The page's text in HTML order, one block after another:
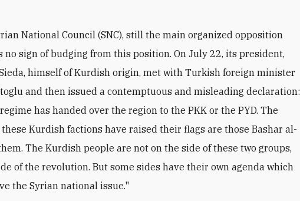
National Council (SNC), still the main organized opposition
no sign of budging from this position. On July 22, its president,
himself of Kurdish origin, met with Turkish foreign minister
and then issued a contemptuous and misleading declaration:
has handed over the region to the PKK or the PYD. The
Kurdish factions have raised their flags are those Bashar al-
The Kurdish people are not on the side of these two groups,
of the revolution. But some sides have their own agenda which
the Syrian national issue."